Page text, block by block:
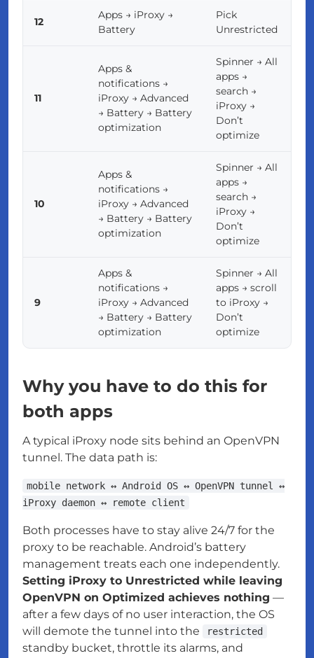
12
Apps → iProxy →
Battery
Pick
Unrestricted
11
Apps &
notifications →
iProxy → Advanced
→ Battery → Battery
optimization
Spinner → All
apps →
search →
iProxy →
Don’t
optimize
10
Apps &
notifications →
iProxy → Advanced
→ Battery → Battery
optimization
Spinner → All
apps →
search →
iProxy →
Don’t
optimize
9
Apps &
notifications →
iProxy → Advanced
→ Battery → Battery
optimization
Spinner → All
apps → scroll
to iProxy →
Don’t
optimize
Why you have to do this for
both apps
A typical iProxy node sits behind an OpenVPN
tunnel. The data path is:
mobile network ↔ Android OS ↔ OpenVPN tunnel ↔
iProxy daemon ↔ remote client
Both processes have to stay alive 24/7 for the
proxy to be reachable. Android’s battery
management treats each one independently.
Setting iProxy to Unrestricted while leaving
OpenVPN on Optimized achieves nothing —
after a few days of no user interaction, the OS
will demote the tunnel into the
restricted
standby bucket, throttle its alarms, and